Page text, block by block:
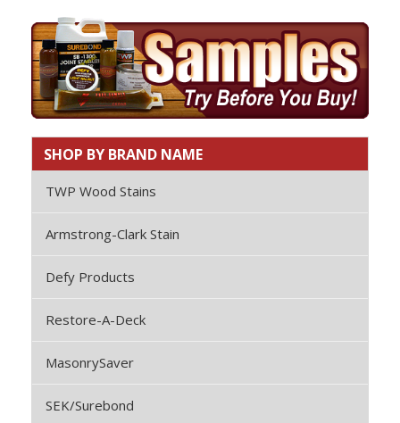
SHOP BY BRAND NAME
TWP Wood Stains
Armstrong-Clark Stain
Defy Products
Restore-A-Deck
MasonrySaver
SEK/Surebond